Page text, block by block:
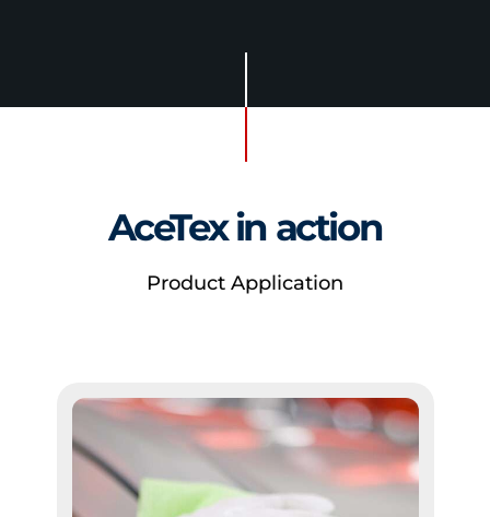
AceTex in action
Product Application